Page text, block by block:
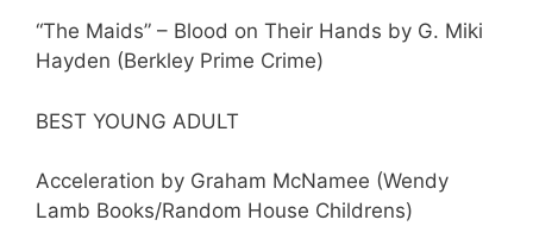
“The Maids” – Blood on Their Hands by G. Miki
Hayden (Berkley Prime Crime)
BEST YOUNG ADULT
Acceleration by Graham McNamee (Wendy
Lamb Books/Random House Childrens)